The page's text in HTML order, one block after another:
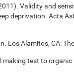
Validity and
deprivation. Acta
Los Alamitos, CA:
making test to